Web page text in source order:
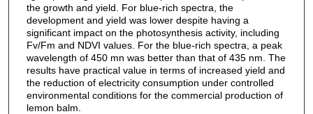
the growth and yield. For blue-rich spectra, the
development and yield was lower despite having a
significant impact on the photosynthesis activity, including
Fv/Fm and NDVI values. For the blue-rich spectra, a peak
wavelength of 450 mn was better than that of 435 nm. The
results have practical value in terms of increased yield and
the reduction of electricity consumption under controlled
environmental conditions for the commercial production of
lemon balm.